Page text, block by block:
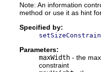
Note: An information
method or use it as hint
Specified by:
Parameters:
maxWidth - the
constraint